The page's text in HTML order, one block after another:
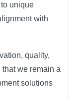
unique
with
quality,
we remain a
solutions